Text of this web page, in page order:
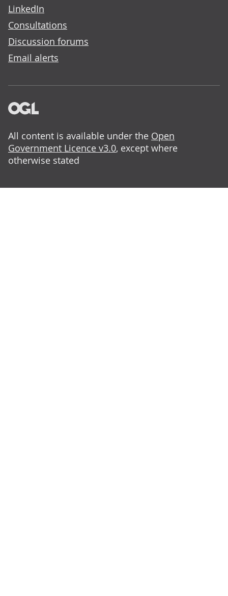
LinkedIn
Consultations
Discussion forums
Email alerts
All content is available under the Open
Government Licence v3.0, except where
otherwise stated